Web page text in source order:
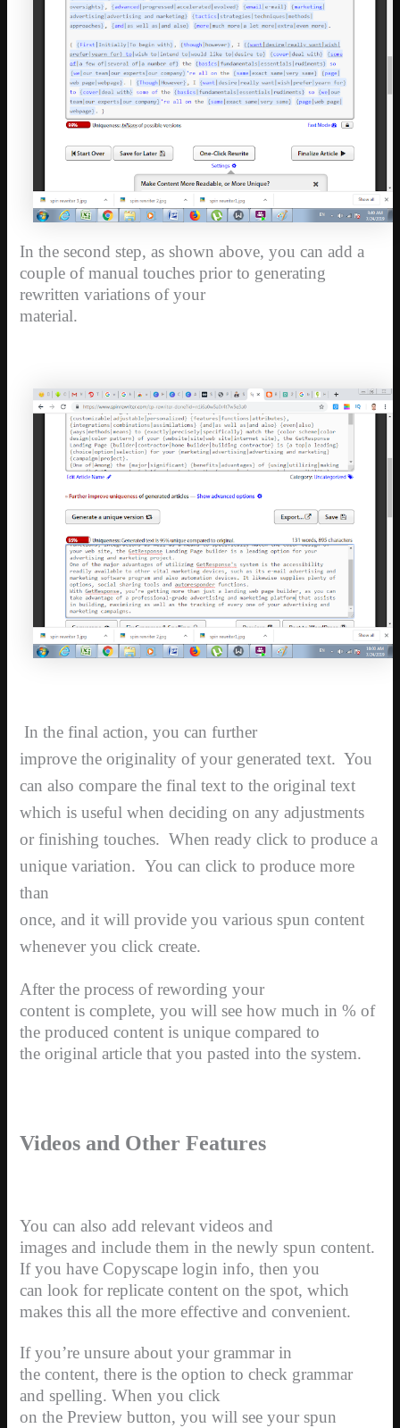
In the second step, as shown above, you can add a
couple of manual touches prior to generating
rewritten variations of your
material.
In the final action, you can further
improve the originality of your generated text. You
can also compare the final text to the original text
which is useful when deciding on any adjustments
or finishing touches. When ready click to produce a
unique variation.You can click to produce more
than
once, and it will provide you various spun content
whenever you click create.
After the process of rewording your
content is complete, you will see how much in % of
the produced content is unique compared to
the original article that you pasted into the system.
Videos and Other Features
You can also add relevant videos and
images and include them in the newly spun content.
If you have Copyscape login info, then you
can look for replicate content on the spot, which
makes this all the more effective and convenient.
If you’re unsure about your grammar in
the content, there is the option to check grammar
and spelling. When you click
on the Preview button, you will see your spun